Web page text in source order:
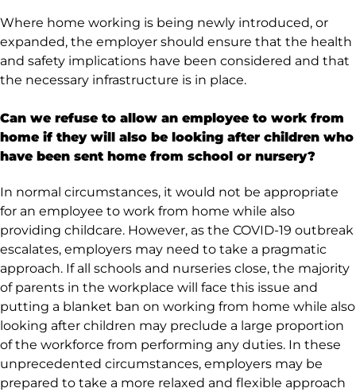
Where home working is being newly introduced, or
expanded, the employer should ensure that the health
and safety implications have been considered and that
the necessary infrastructure is in place.
Can we refuse to allow an employee to work from
home if they will also be looking after children who
have been sent home from school or nursery?
In normal circumstances, it would not be appropriate
for an employee to work from home while also
providing childcare. However, as the COVID-19 outbreak
escalates, employers may need to take a pragmatic
approach. If all schools and nurseries close, the majority
of parents in the workplace will face this issue and
putting a blanket ban on working from home while also
looking after children may preclude a large proportion
of the workforce from performing any duties. In these
unprecedented circumstances, employers may be
prepared to take a more relaxed and flexible approach